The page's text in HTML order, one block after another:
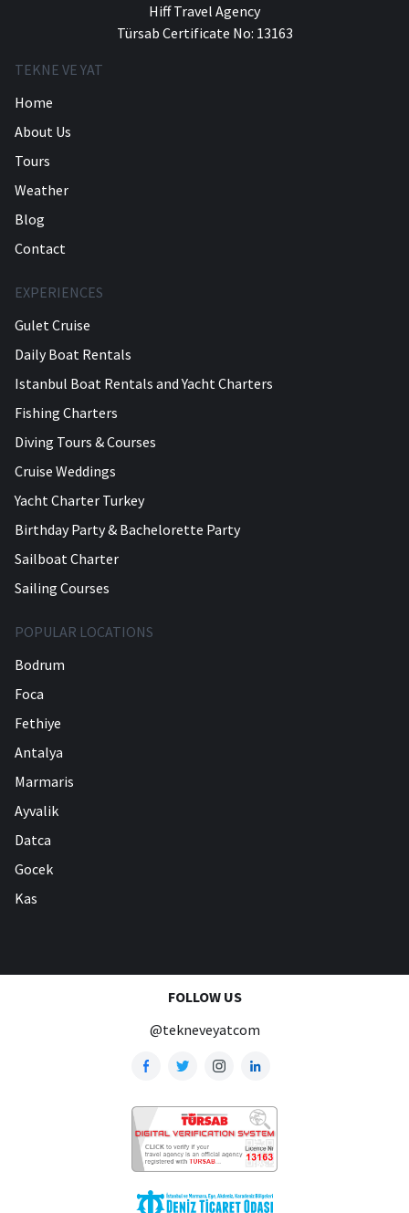
Hiff Travel Agency
Türsab Certificate No: 13163
TEKNE VE YAT
Home
About Us
Tours
Weather
Blog
Contact
EXPERIENCES
Gulet Cruise
Daily Boat Rentals
Istanbul Boat Rentals and Yacht Charters
Fishing Charters
Diving Tours & Courses
Cruise Weddings
Yacht Charter Turkey
Birthday Party & Bachelorette Party
Sailboat Charter
Sailing Courses
POPULAR LOCATIONS
Bodrum
Foca
Fethiye
Antalya
Marmaris
Ayvalik
Datca
Gocek
Kas
FOLLOW US
@tekneveyatcom